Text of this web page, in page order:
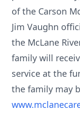
of the Carson
Jim Vaughn
the McLane
family will
service at the
the family may